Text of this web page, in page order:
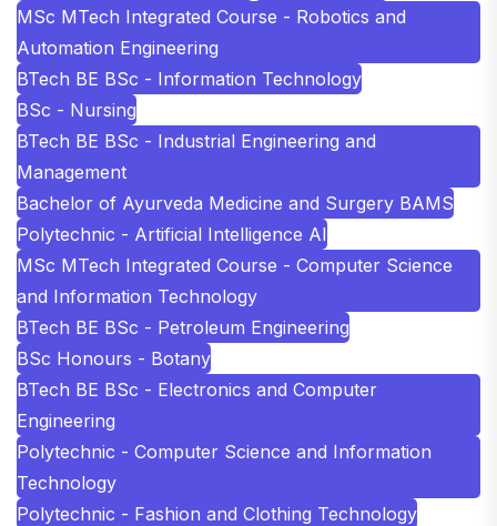
MSc MTech Integrated Course - Robotics and
Automation Engineering
BTech BE BSc - Information Technology
BSc - Nursing
BTech BE BSc - Industrial Engineering and
Management
Bachelor of Ayurveda Medicine and Surgery BAMS
Polytechnic - Artificial Intelligence AI
MSc MTech Integrated Course - Computer Science
and Information Technology
BTech BE BSc - Petroleum Engineering
BSc Honours - Botany
BTech BE BSc - Electronics and Computer
Engineering
Polytechnic - Computer Science and Information
Technology
Polytechnic - Fashion and Clothing Technology